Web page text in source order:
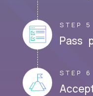
STEP 5
Pass
STEP 6